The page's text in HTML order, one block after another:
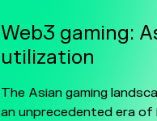
Web3 gaming:
utilization
The Asian gaming
an unprecedented era